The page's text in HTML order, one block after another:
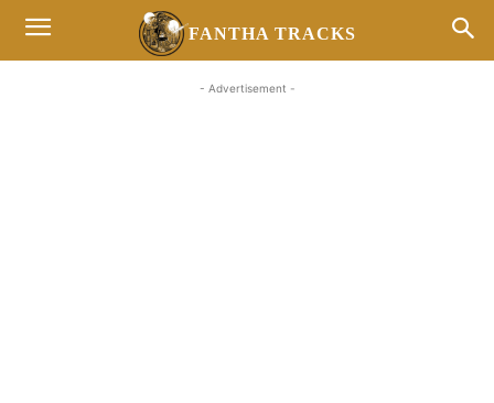
FANTHA TRACKS
- Advertisement -